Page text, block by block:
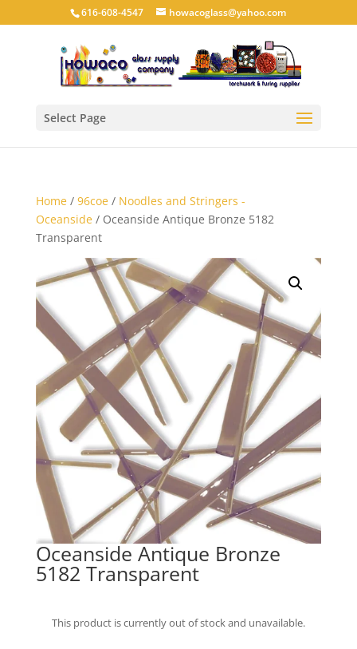
616-608-4547 howacoglass@yahoo.com
Select Page
Home/ 96coe/ Noodles and Stringers -
Oceanside/ Oceanside Antique Bronze 5182
Transparent
Oceanside Antique Bronze
5182 Transparent
This product is currently out of stock and unavailable.